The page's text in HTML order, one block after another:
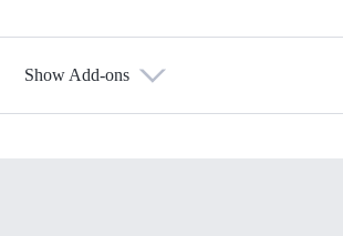
Show Add-ons